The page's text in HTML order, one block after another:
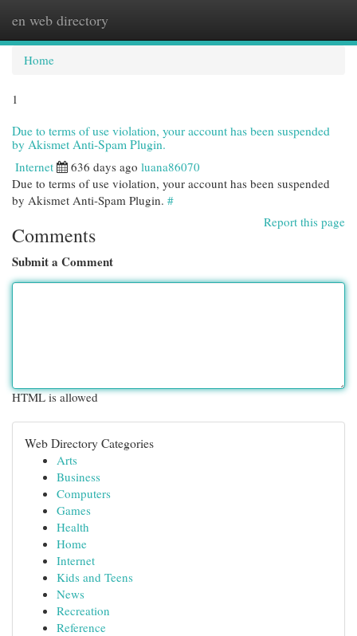
en web directory
Home
1
Due to terms of use violation, your account has been suspended
by Akismet Anti-Spam Plugin.
Internet 636 days ago luana86070
Due to terms of use violation, your account has been suspended
by Akismet Anti-Spam Plugin. #
Report this page
Comments
Submit a Comment
HTML is allowed
Web Directory Categories
Arts
Business
Computers
Games
Health
Home
Internet
Kids and Teens
News
Recreation
Reference